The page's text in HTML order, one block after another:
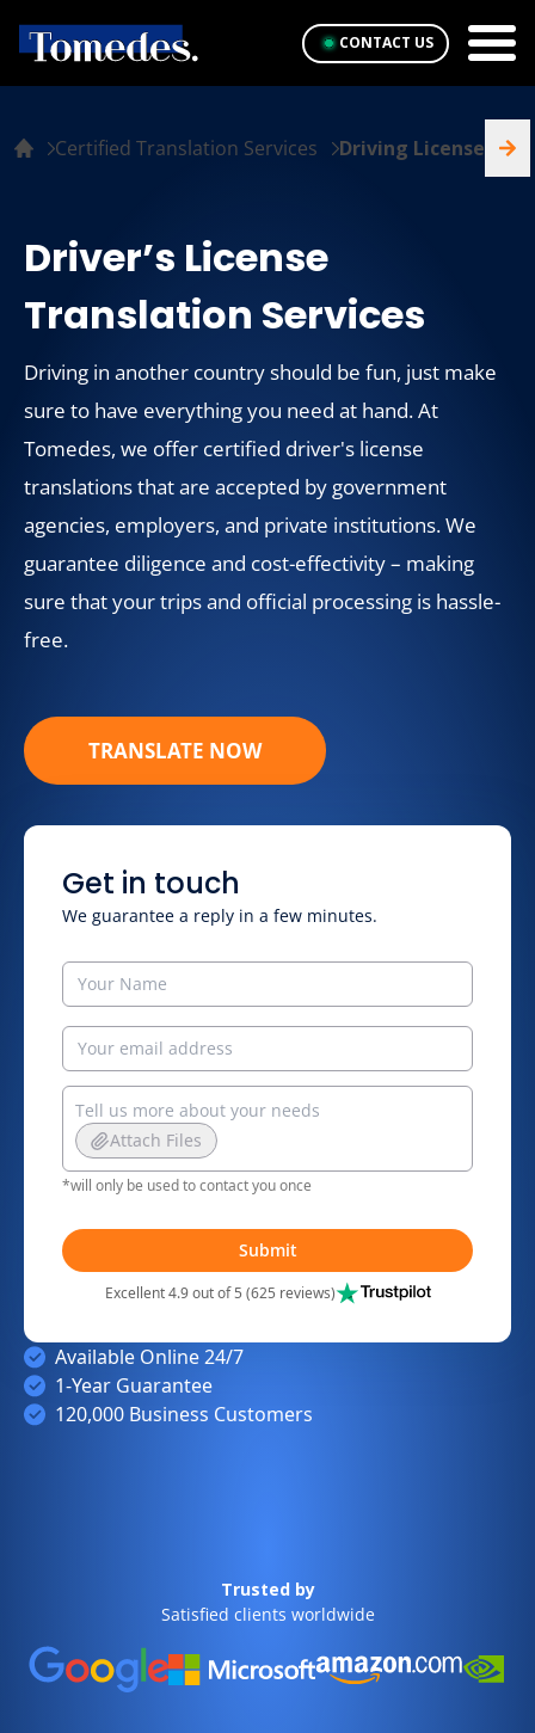
CONTACT US
Driver’s License
Translation Services
Driving in another country should be fun, just make
sure to have everything you need at hand. At
Tomedes, we offer certified driver's license
translations that are accepted by government
agencies, employers, and private institutions. We
guarantee diligence and cost-effectivity – making
sure that your trips and official processing is hassle-
free.
TRANSLATE NOW
Get in touch
We guarantee a reply in a few minutes.
Attach Files
*will only be used to contact you once
Submit
Excellent 4.9 out of 5 (625 reviews)
Available Online 24/7
1-Year Guarantee
120,000 Business Customers
Trusted by
Satisfied clients worldwide
Certified Translation Services Driving License